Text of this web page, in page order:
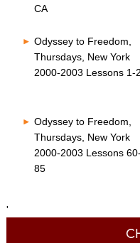
CA
Odyssey to Freedom,
Thursdays, New York
2000-2003 Lessons 1-
Odyssey to Freedom,
Thursdays, New York
2000-2003 Lessons 60-
85
'